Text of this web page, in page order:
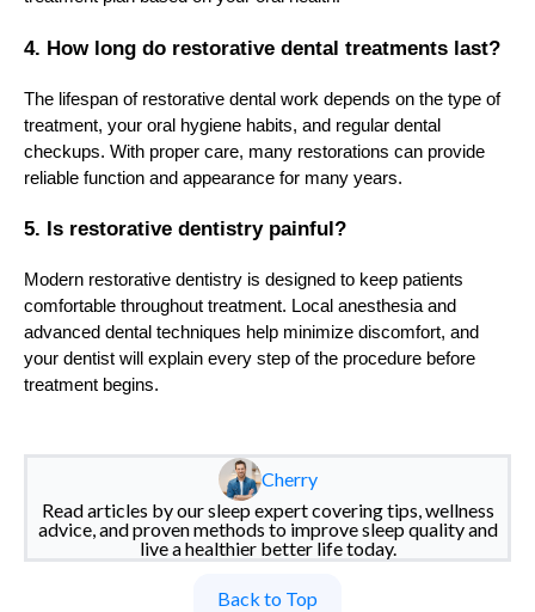
4. How long do restorative dental treatments last?
The lifespan of restorative dental work depends on the type of
treatment, your oral hygiene habits, and regular dental
checkups. With proper care, many restorations can provide
reliable function and appearance for many years.
5. Is restorative dentistry painful?
Modern restorative dentistry is designed to keep patients
comfortable throughout treatment. Local anesthesia and
advanced dental techniques help minimize discomfort, and
your dentist will explain every step of the procedure before
treatment begins.
Cherry
Read articles by our sleep expert covering tips, wellness
advice, and proven methods to improve sleep quality and
live a healthier better life today.
Back to Top